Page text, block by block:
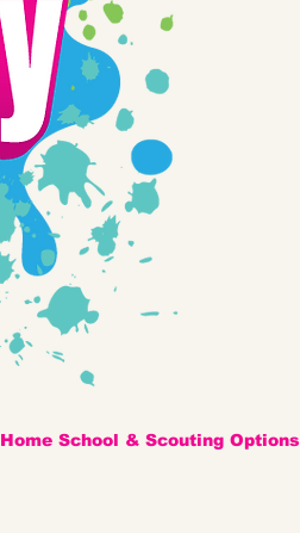
Home School & Scouting Options